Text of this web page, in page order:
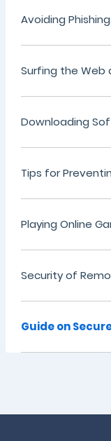
Avoiding
Surfing the Web
Downloading
Tips for
Playing Online
Security of
Guide on